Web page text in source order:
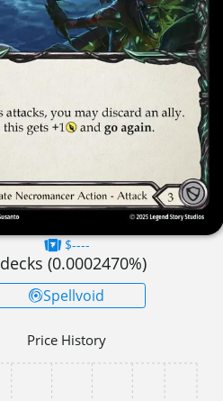
$----
decks (0.0002470%)
Spellvoid
Price History